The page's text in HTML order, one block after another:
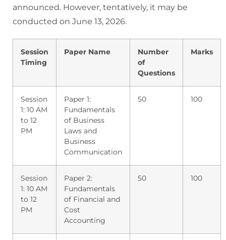
announced. However, tentatively, it may be
conducted on June 13, 2026.
Session
Timing
Paper Name
Number
of
Questions
Marks
Session
1: 10 AM
to 12
PM
Paper 1:
Fundamentals
of Business
Laws and
Business
Communication
50 100
Session
1: 10 AM
to 12
PM
Paper 2:
Fundamentals
of Financial and
Cost
Accounting
50 100